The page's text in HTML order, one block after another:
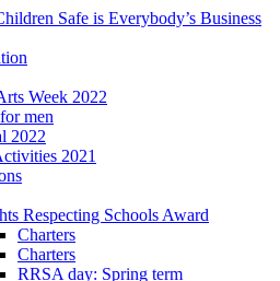
Safe is Everybody’s Business
Week 2022
men
2022
2021
Respecting Schools Award
Charters
Charters
RRSA day: Spring term